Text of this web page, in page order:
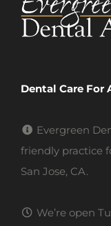
Dental Care For
Evergreen
friendly practice
San Jose, CA.
We’re open